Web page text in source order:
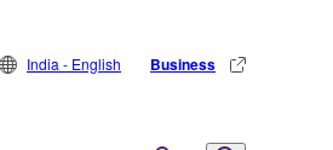
India - English Business